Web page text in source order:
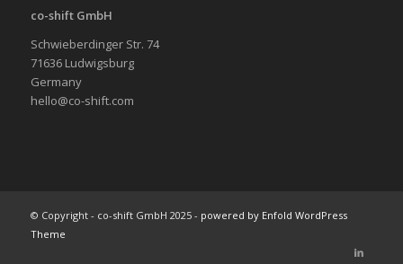
co-shift GmbH
Schwieberdinger Str. 74
71636 Ludwigsburg
Germany
hello@co-shift.com
© Copyright - co-shift GmbH 2025 - powered by Enfold WordPress
Theme